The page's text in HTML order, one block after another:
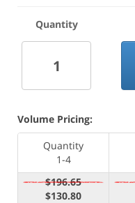
Quantity
Volume Pricing:
Quantity
1-4
$196.65
$130.80